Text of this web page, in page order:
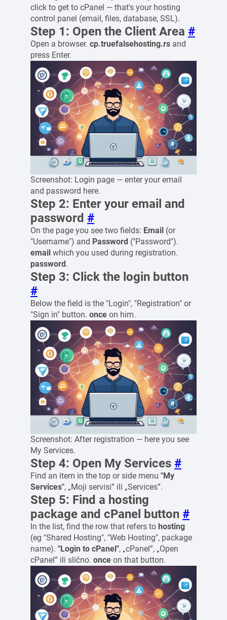
click to get to cPanel — that's your hosting
control panel (email, files, database, SSL).
Step 1: Open the Client Area #
Open a browser. cp.truefalsehosting.rs and
press Enter.
Screenshot: Login page — enter your email
and password here.
Step 2: Enter your email and
password #
On the page you see two fields: Email (or
"Username") and Password ("Password").
email which you used during registration.
password.
Step 3: Click the login button
#
Below the field is the "Login", "Registration" or
"Sign in" button. once on him.
Screenshot: After registration — here you see
My Services.
Step 4: Open My Services #
Find an item in the top or side menu "My
Services", „Moji servisi” ili „Services”.
Step 5: Find a hosting
package and cPanel button #
In the list, find the row that refers to hosting
(eg "Shared Hosting", "Web Hosting", package
name). "Login to cPanel", „cPanel”, „Open
cPanel” ili slično. once on that button.